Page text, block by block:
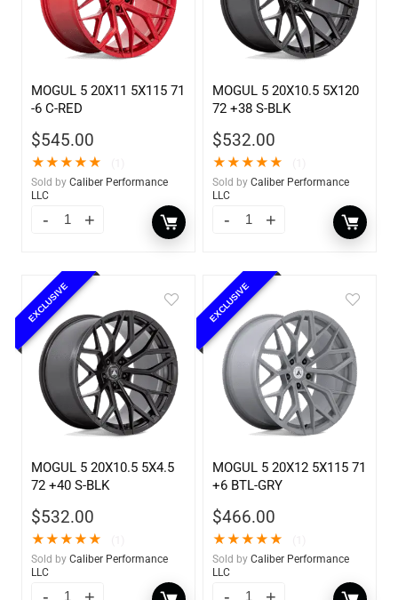
MOGUL 5 20X11 5X115 71
-6 C-RED
$545.00
★★★★★
Sold by Caliber Performance
LLC
MOGUL 5 20X10.5 5X120
72 +38 S-BLK
$532.00
★★★★★
Sold by Caliber Performance
LLC
EXCLUSIVE
MOGUL 5 20X10.5 5X4.5
72 +40 S-BLK
$532.00
★★★★★
Sold by Caliber Performance
LLC
EXCLUSIVE
MOGUL 5 20X12 5X115 71
+6 BTL-GRY
$466.00
★★★★★
Sold by Caliber Performance
LLC